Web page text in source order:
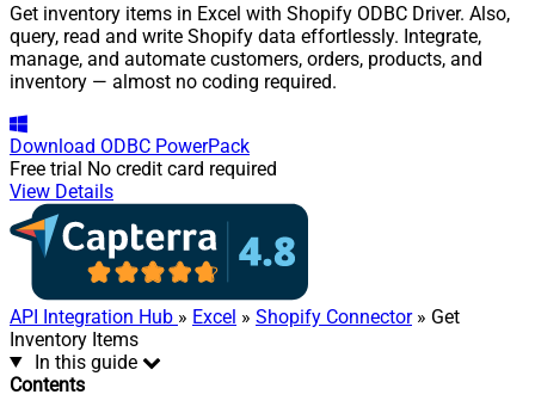
Get inventory items in Excel with Shopify ODBC Driver. Also,
query, read and write Shopify data effortlessly. Integrate,
manage, and automate customers, orders, products, and
inventory — almost no coding required.
Download ODBC PowerPack
Free trial No credit card required
View Details
API Integration Hub » Excel » Shopify Connector» Get
Inventory Items
In this guide
Contents